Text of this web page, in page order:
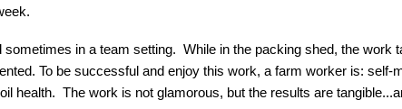
in a team setting. While in the packing shed, the work
To be successful and enjoy this work, a farm worker is: self-
health. The work is not glamorous, but the results are